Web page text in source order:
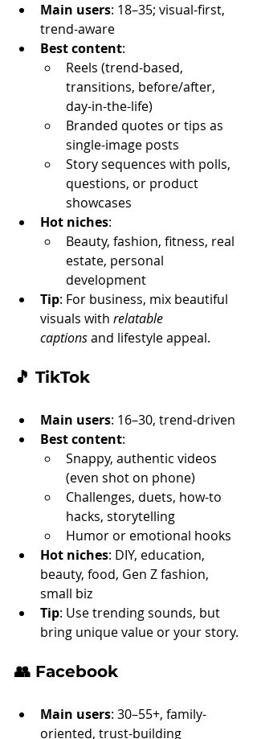
Main users: 18–35; visual-first,
trend-aware
Best content:
Reels (trend-based,
transitions, before/after,
day-in-the-life)
Branded quotes or tips as
single-image posts
Story sequences with polls,
questions, or product
showcases
Hot niches:
Beauty, fashion, fitness, real
estate, personal
development
Tip: For business, mix beautiful
visuals with relatable
captions and lifestyle appeal.
🎵 TikTok
Main users: 16–30, trend-driven
Best content:
Snappy, authentic videos
(even shot on phone)
Challenges, duets, how-to
hacks, storytelling
Humor or emotional hooks
Hot niches: DIY, education,
beauty, food, Gen Z fashion,
small biz
Tip: Use trending sounds, but
bring unique value or your story.
👥 Facebook
Main users: 30–55+, family-
oriented, trust-building